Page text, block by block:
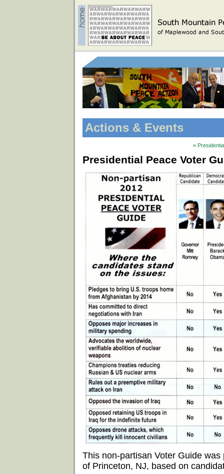
Actions & Events
«
Presidential Peace Voter
This non-partisan Voter Guide
of Princeton, NJ, based on